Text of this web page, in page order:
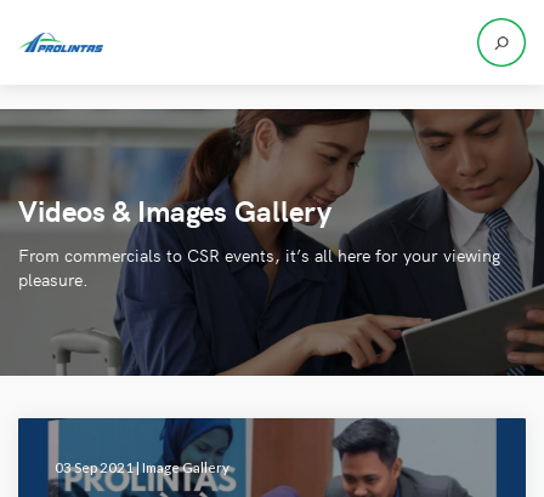
Videos & Images Gallery
From commercials to CSR events, it’s all here for your viewing
pleasure.
03 Sep 2021 | Image Gallery